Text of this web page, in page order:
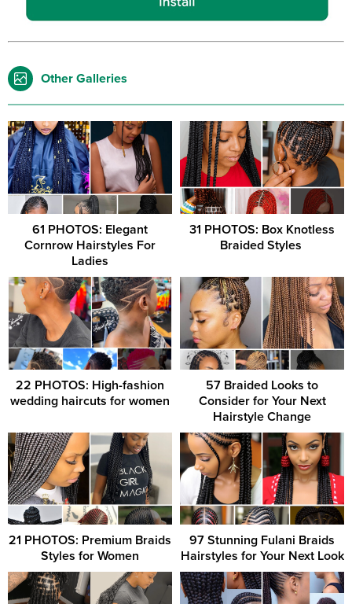
Other Galleries
61 PHOTOS: Elegant
Cornrow Hairstyles For
Ladies
31 PHOTOS: Box Knotless
Braided Styles ‎
22 PHOTOS: High-fashion
wedding haircuts for women
57 Braided Looks to
Consider for Your Next
Hairstyle Change
21 PHOTOS: Premium Braids
Styles for Women
97 Stunning Fulani Braids
Hairstyles for Your Next Look